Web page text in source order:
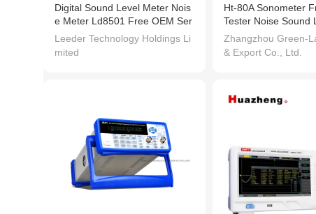
Digital Sound Level Meter Nois
e Meter Ld8501 Free OEM Ser
vice
Leeder Technology Holdings Li
mited
Ht-80A Sonometer
Tester Noise Sound
rZhangzhou Green-
& Export Co., Ltd.